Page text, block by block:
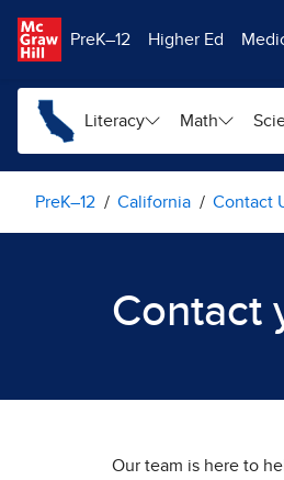
PreK–12
Higher Ed
Literacy Math
PreK–12 California Contact
Contact
Our team is here to